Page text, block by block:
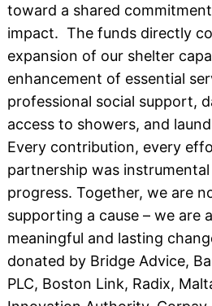
toward a shared
impact. The funds directly
expansion of our shelter
enhancement of essential
professional social support,
access to showers, and
Every contribution, every
partnership was
progress. Together, we are
supporting a cause – we are
meaningful and lasting
donated by Bridge Advice,
PLC, Boston Link, Radix,